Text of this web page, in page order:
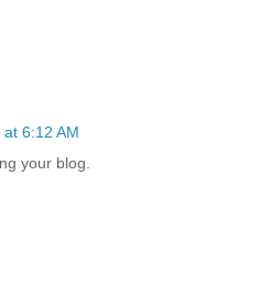
6:12 AM
your blog.